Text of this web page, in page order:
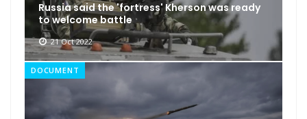
Russia said the 'fortress' Kherson was ready
to welcome battle
21 Oct 2022
DOCUMENT